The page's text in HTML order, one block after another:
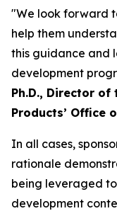
"We look forward
help them
this guidance and
development
Ph.D., Director
Products’ Office
In all cases,
rationale
being leveraged
development